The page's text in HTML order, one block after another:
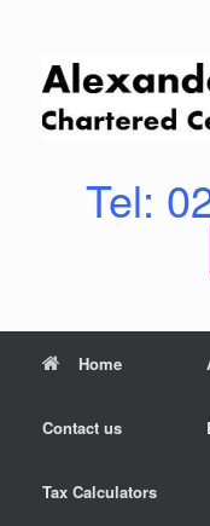
Tel:
Home
Contact us
Tax Calculators